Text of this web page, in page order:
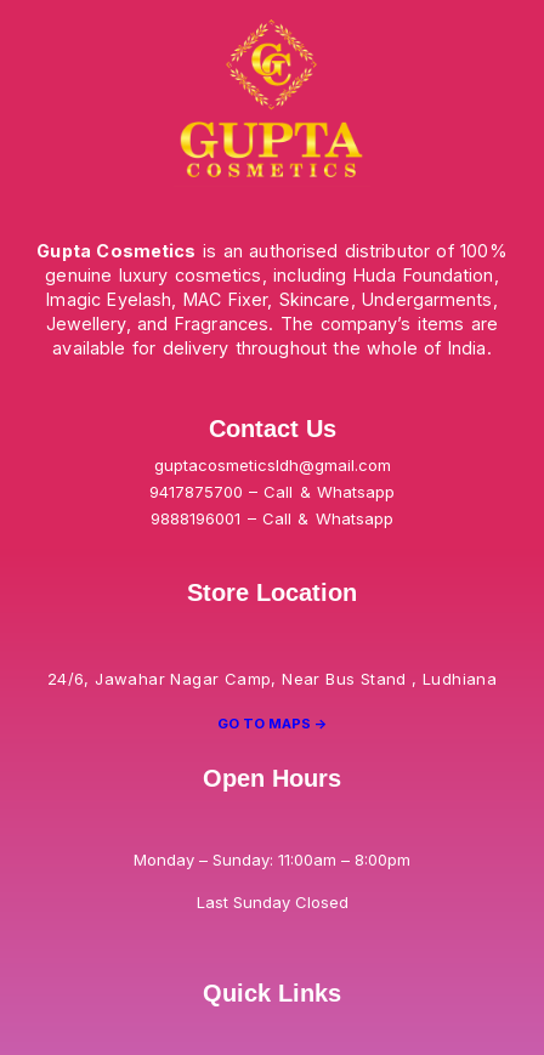
Gupta Cosmetics is an authorised distributor of 100%
genuine luxury cosmetics, including Huda Foundation,
Imagic Eyelash, MAC Fixer, Skincare, Undergarments,
Jewellery, and Fragrances. The company’s items are
available for delivery throughout the whole of India.
Contact Us
guptacosmeticsldh@gmail.com
9417875700 – Call & Whatsapp
9888196001 – Call & Whatsapp
Store Location
24/6, Jawahar Nagar Camp, Near Bus Stand , Ludhiana
GO TO MAPS ->
Open Hours
Monday – Sunday: 11:00am – 8:00pm
Last Sunday Closed
Quick Links